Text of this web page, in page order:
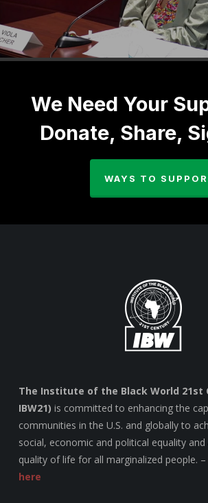
We Need Your
Donate, Share,
WAYS TO
The Institute of the Black World 21st
IBW21) is committed to enhancing the
communities in the U.S. and globally to
social, economic and political equality and
quality of life for all marginalized people. –
here